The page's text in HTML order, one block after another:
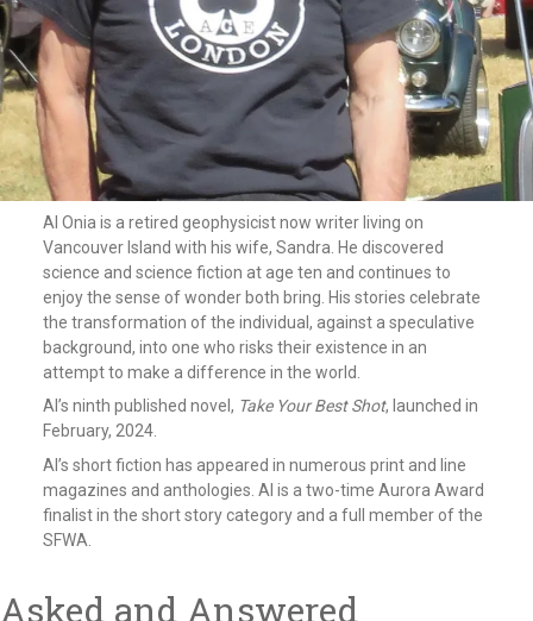
Al Onia is a retired geophysicist now writer living on
Vancouver Island with his wife, Sandra. He discovered
science and science fiction at age ten and continues to
enjoy the sense of wonder both bring. His stories celebrate
the transformation of the individual, against a speculative
background, into one who risks their existence in an
attempt to make a difference in the world.
Al’s ninth published novel, Take Your Best Shot, launched in
February, 2024.
Al’s short fiction has appeared in numerous print and line
magazines and anthologies. Al is a two-time Aurora Award
finalist in the short story category and a full member of the
SFWA.
Asked and Answered